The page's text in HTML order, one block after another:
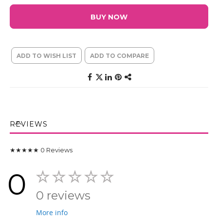
BUY NOW
ADD TO WISH LIST ADD TO COMPARE
REVIEWS
★★★★★ 0 Reviews
0 0 reviews
More info